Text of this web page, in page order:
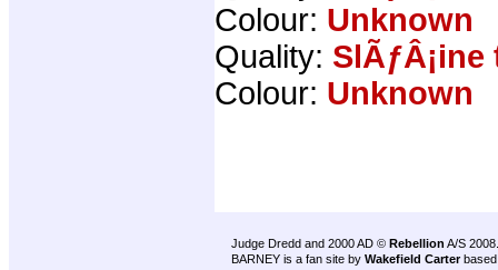
Colour: Unknown
Quality:
Colour: Unknown
Judge Dredd and 2000 AD © Rebellion A/S 2008.
BARNEY is a fan site by Wakefield Carter